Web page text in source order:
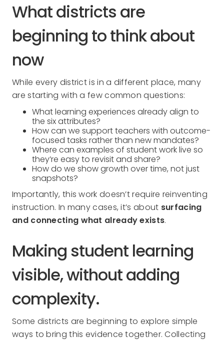
What districts are
beginning to think about
now
While every district is in a different place, many
are starting with a few common questions:
What learning experiences already align to
the six attributes?
How can we support teachers with outcome-
focused tasks rather than new mandates?
Where can examples of student work live so
they’re easy to revisit and share?
How do we show growth over time, not just
snapshots?
Importantly, this work doesn’t require reinventing
instruction. In many cases, it’s about surfacing
and connecting what already exists.
Making student learning
visible, without adding
complexity.
Some districts are beginning to explore simple
ways to bring this evidence together. Collecting